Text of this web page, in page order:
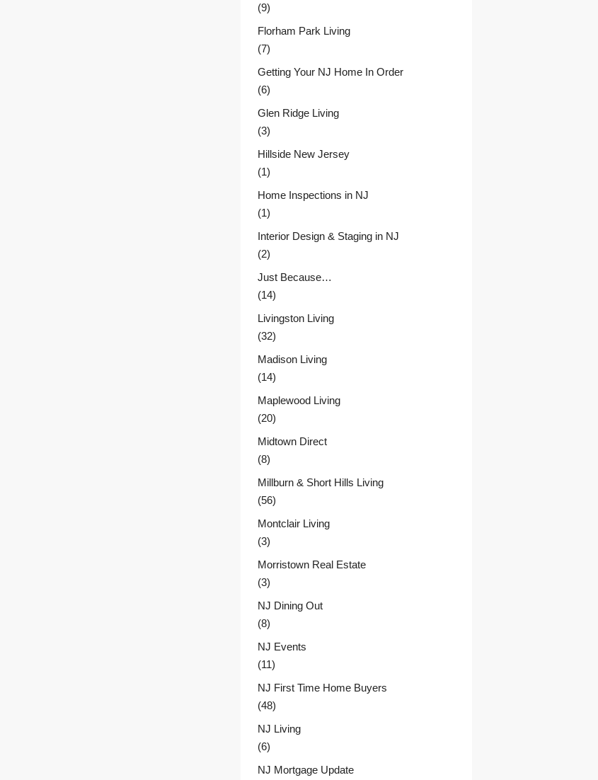
(9)
Florham Park Living
(7)
Getting Your NJ Home In Order
(6)
Glen Ridge Living
(3)
Hillside New Jersey
(1)
Home Inspections in NJ
(1)
Interior Design & Staging in NJ
(2)
Just Because…
(14)
Livingston Living
(32)
Madison Living
(14)
Maplewood Living
(20)
Midtown Direct
(8)
Millburn & Short Hills Living
(56)
Montclair Living
(3)
Morristown Real Estate
(3)
NJ Dining Out
(8)
NJ Events
(11)
NJ First Time Home Buyers
(48)
NJ Living
(6)
NJ Mortgage Update